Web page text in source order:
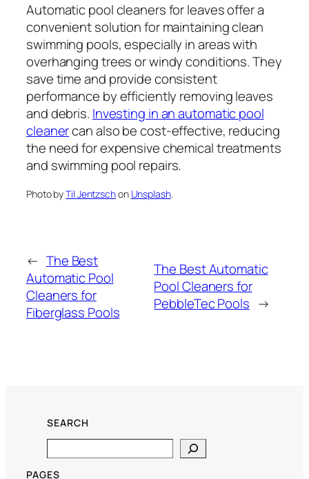
Automatic pool cleaners for leaves offer a
convenient solution for maintaining clean
swimming pools, especially in areas with
overhanging trees or windy conditions. They
save time and provide consistent
performance by efficiently removing leaves
and debris. Investing in an automatic pool
cleanercan also be cost-effective, reducing
the need for expensive chemical treatments
and swimming pool repairs.
Photo byTil Jentzschon Unsplash.
← The Best
Automatic Pool
Cleaners for
Fiberglass Pools
The Best Automatic
Pool Cleaners for
PebbleTec Pools →
SEARCH
PAGES